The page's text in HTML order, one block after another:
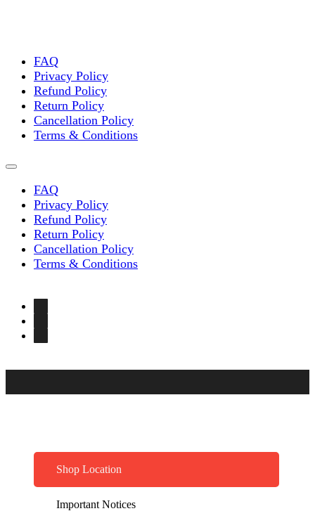
FAQ
Privacy Policy
Refund Policy
Return Policy
Cancellation Policy
Terms & Conditions
FAQ
Privacy Policy
Refund Policy
Return Policy
Cancellation Policy
Terms & Conditions
Shop Location
Important Notices